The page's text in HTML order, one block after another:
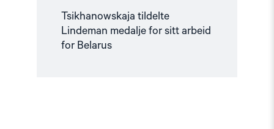
Tsikhanowskaja tildelte
Lindeman medalje for sitt arbeid
for Belarus